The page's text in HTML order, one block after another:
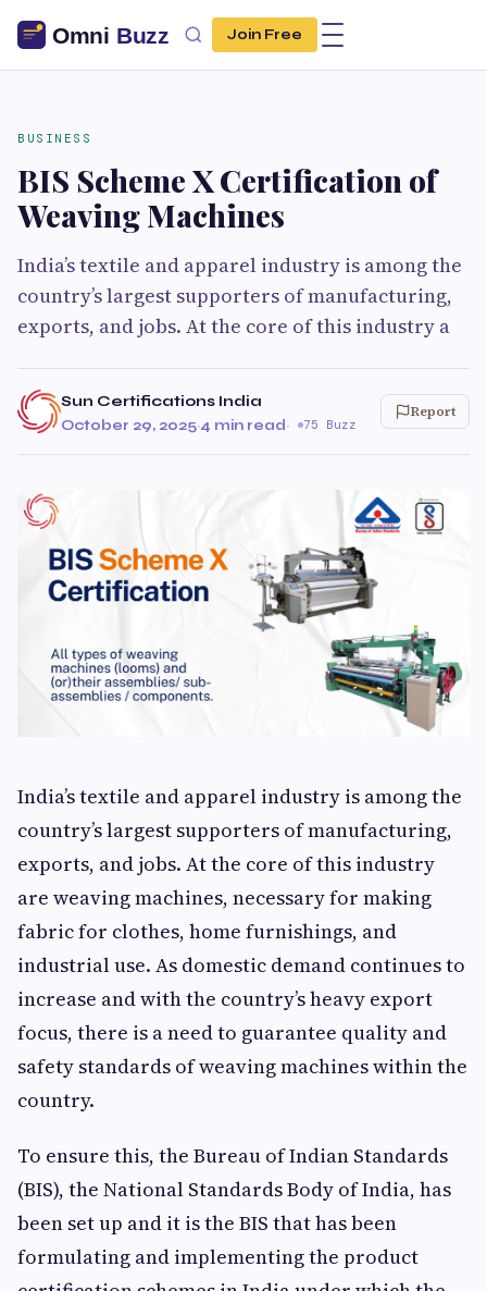
Join Free
BUSINESS
BIS Scheme X Certification of
Weaving Machines
India’s textile and apparel industry is among the
country’s largest supporters of manufacturing,
exports, and jobs. At the core of this industry a
Sun Certifications India
October 29, 2025·4 min read· 75 Buzz
Report
India’s textile and apparel industry is among the
country’s largest supporters of manufacturing,
exports, and jobs. At the core of this industry
are weaving machines, necessary for making
fabric for clothes, home furnishings, and
industrial use. As domestic demand continues to
increase and with the country’s heavy export
focus, there is a need to guarantee quality and
safety standards of weaving machines within the
country.
To ensure this, the Bureau of Indian Standards
(BIS), the National Standards Body of India, has
been set up and it is the BIS that has been
formulating and implementing the product